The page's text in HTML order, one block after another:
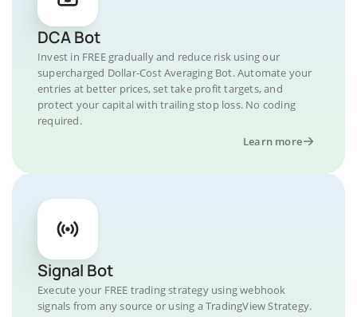
DCA Bot
Invest in FREE gradually and reduce risk using our
supercharged Dollar-Cost Averaging Bot. Automate your
entries at better prices, set take profit targets, and
protect your capital with trailing stop loss. No coding
required.
Learn more
Signal Bot
Execute your FREE trading strategy using webhook
signals from any source or using a TradingView Strategy.